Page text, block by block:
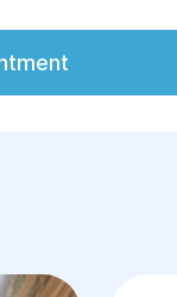
the
and are
reason for the